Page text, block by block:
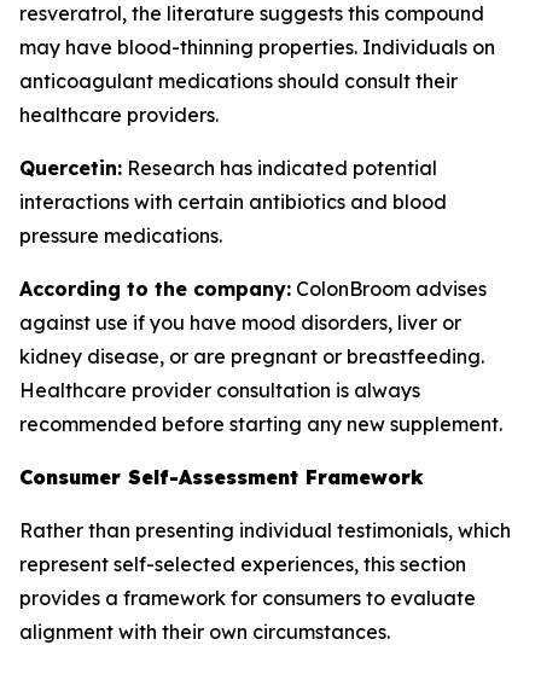
resveratrol, the literature suggests this compound
may have blood-thinning properties. Individuals on
anticoagulant medications should consult their
healthcare providers.
Quercetin: Research has indicated potential
interactions with certain antibiotics and blood
pressure medications.
According to the company: ColonBroom advises
against use if you have mood disorders, liver or
kidney disease, or are pregnant or breastfeeding.
Healthcare provider consultation is always
recommended before starting any new supplement.
Consumer Self-Assessment Framework
Rather than presenting individual testimonials, which
represent self-selected experiences, this section
provides a framework for consumers to evaluate
alignment with their own circumstances.